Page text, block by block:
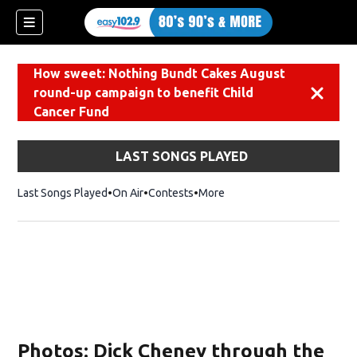
How sweet: Nothing Bundt Cakes August
round-up campaign to benefit Child
Cancer Fund
LAST SONGS PLAYED
Last Songs Played On Air Contests More
Photos: Dick Cheney through the